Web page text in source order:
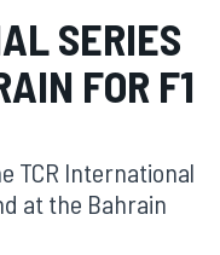
SERIES
FOR F1
TCR International
at the Bahrain